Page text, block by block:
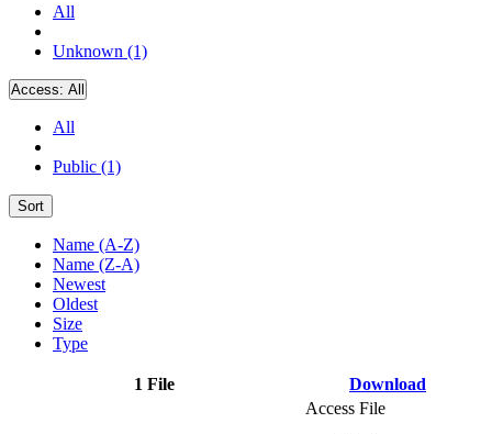
All
Unknown (1)
Access: All
All
Public (1)
Sort
Name (A-Z)
Name (Z-A)
Newest
Oldest
Size
Type
1 File Download
Access File